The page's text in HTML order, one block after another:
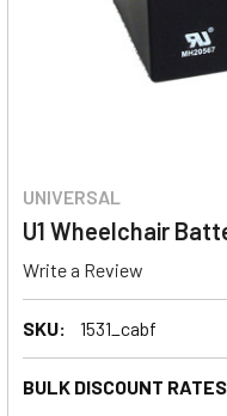
UNIVERSAL
U1 Wheelchair
Write a Review
SKU: 1531_cabf
BULK DISCOUNT RATES